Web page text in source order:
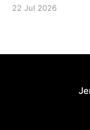
22 Jul 2026